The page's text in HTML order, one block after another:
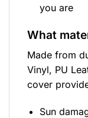
you are
What
Made from
Vinyl, PU
cover
Sun